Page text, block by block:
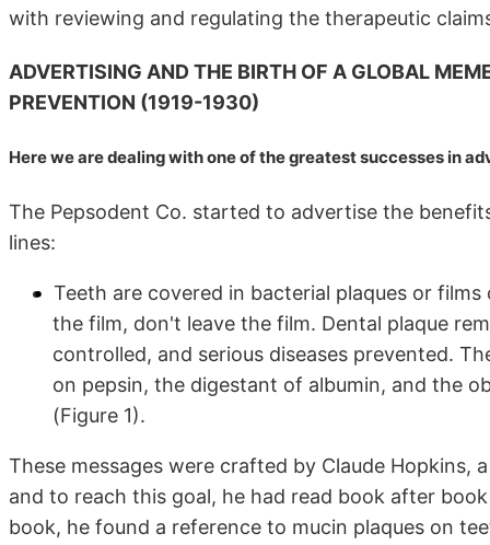
with reviewing and regulating the therapeutic
ADVERTISING AND THE BIRTH OF A GLOBAL
PREVENTION (1919-1930)
Here we are dealing with one of the greatest successes in
The Pepsodent Co. started to advertise the
lines:
Teeth are covered in bacterial plaques or
the film, don't leave the film. Dental plaque
controlled, and serious diseases prevented.
on pepsin, the digestant of albumin, and the
(Figure 1).
These messages were crafted by Claude Hopkins,
and to reach this goal, he had read book after
book, he found a reference to mucin plaques on